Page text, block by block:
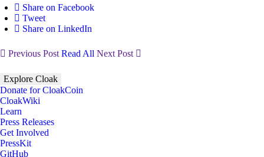
Share on Facebook
Tweet
Share on LinkedIn
Previous Post Read All Next Post
Explore Cloak
Donate for CloakCoin
CloakWiki
Learn
Press Releases
Get Involved
PressKit
GitHub